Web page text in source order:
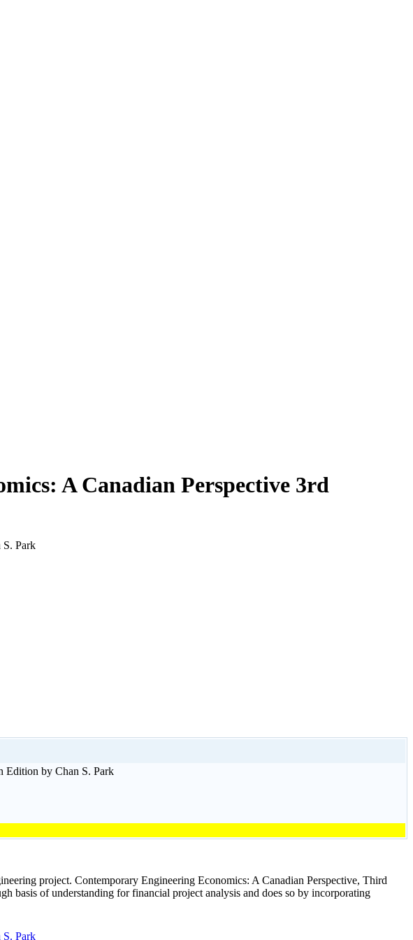
A Canadian Perspective 3rd
Edition by Chan S. Park
project. Contemporary Engineering Economics: A Canadian Perspective, Third
basis of understanding for financial project analysis and does so by incorporating